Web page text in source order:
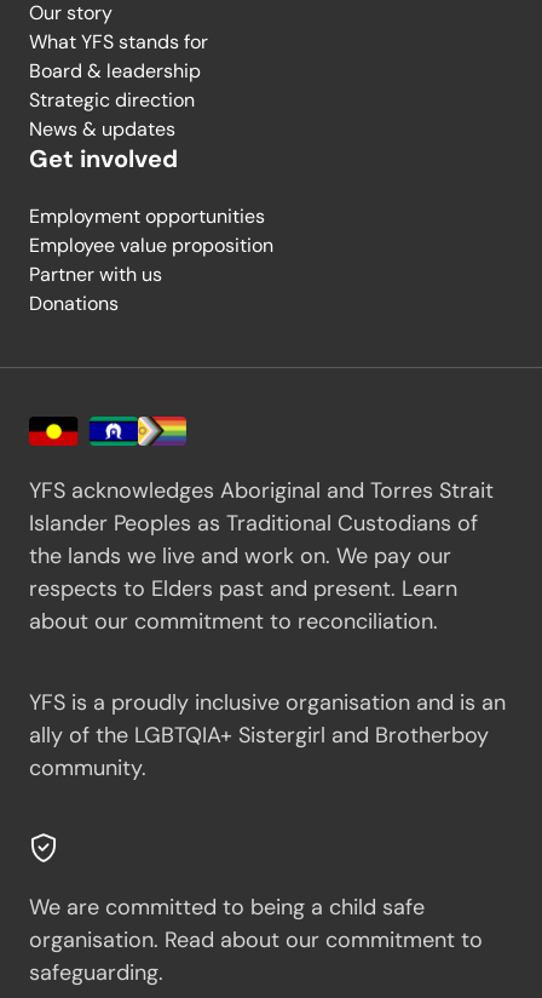
Our story
What YFS stands for
Board & leadership
Strategic direction
News & updates
Get involved
Employment opportunities
Employee value proposition
Partner with us
Donations
YFS acknowledges Aboriginal and Torres Strait
Islander Peoples as Traditional Custodians of
the lands we live and work on. We pay our
respects to Elders past and present. Learn
about our commitment to reconciliation.
YFS is a proudly inclusive organisation and is an
ally of the LGBTQIA+ Sistergirl and Brotherboy
community.
We are committed to being a child safe
organisation. Read about our commitment to
safeguarding.